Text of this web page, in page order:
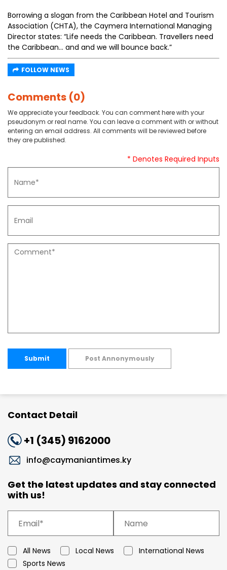
Borrowing a slogan from the Caribbean Hotel and Tourism
Association (CHTA), the Caymera International Managing
Director states: “Life needs the Caribbean. Travellers need
the Caribbean... and and we will bounce back.”
FOLLOW NEWS
Comments (0)
We appreciate your feedback. You can comment here with your
pseudonym or real name. You can leave a comment with or without
entering an email address. All comments will be reviewed before
they are published.
* Denotes Required Inputs
Submit Post Annonymously
Contact Detail
+1 (345) 9162000
info@caymaniantimes.ky
Get the latest updates and stay connected
with us!
All News Local News
International News
Sports News